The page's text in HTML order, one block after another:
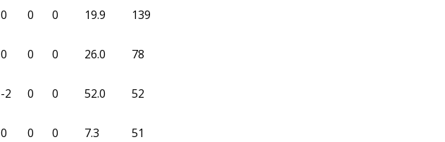
0 0 0 19.9 139
0 0 0 26.0 78
-2 0 0 52.0 52
0 0 0 7.3 51